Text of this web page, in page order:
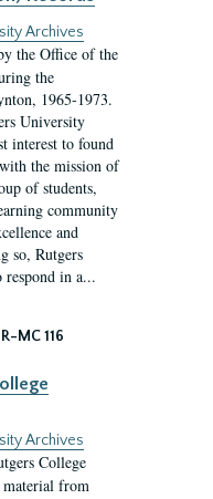
Archives
the Office of the
the
1965-1973.
University
interest to found
the mission of
of students,
community
and
so, Rutgers
in a...
R-MC 116
Archives
College
material from